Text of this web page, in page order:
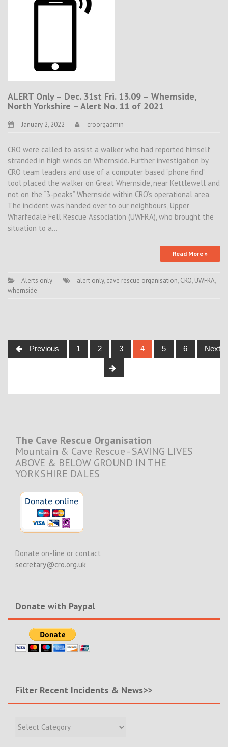
ALERT Only – Dec. 31st Fri. 13.09 – Whernside,
North Yorkshire – Alert No. 11 of 2021
January 2, 2022 croorgadmin
CRO were called to assist a walker who had reported himself
stranded in high winds on Whernside. Further investigation by
CRO team leaders and use of a computer based “phone find”
tool placed the walker on Great Whernside, near Kettlewell and
not on the “3-peaks” Whernside within CRO’s operational area.
The incident was handed over to our neighbours, Upper
Wharfedale Fell Rescue Association (UWFRA), who brought the
situation to a…
Read More »
Alerts only alert only, cave rescue organisation, CRO, UWFRA,
whernside
Posts
navigation
Previous 1 2 3 4 5 6 Next
The Cave Rescue Organisation
Mountain & Cave Rescue - SAVING LIVES
ABOVE & BELOW GROUND IN THE
YORKSHIRE DALES
Donate on-line or contact
secretary@cro.org.uk
Donate with Paypal
Filter Recent Incidents & News>>
Recent